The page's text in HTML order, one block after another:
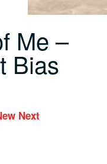
Me –
Bias
Next